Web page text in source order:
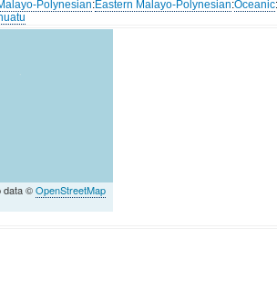
Polynesian:Eastern Malayo-Polynesian:Oceanic
data ©OpenStreetMap